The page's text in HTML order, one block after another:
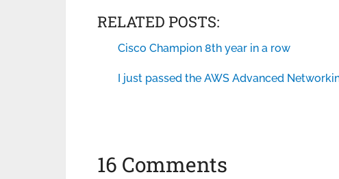
RELATED POSTS:
Cisco Champion 8th year in a row
I just passed the AWS Advanced
16 Comments